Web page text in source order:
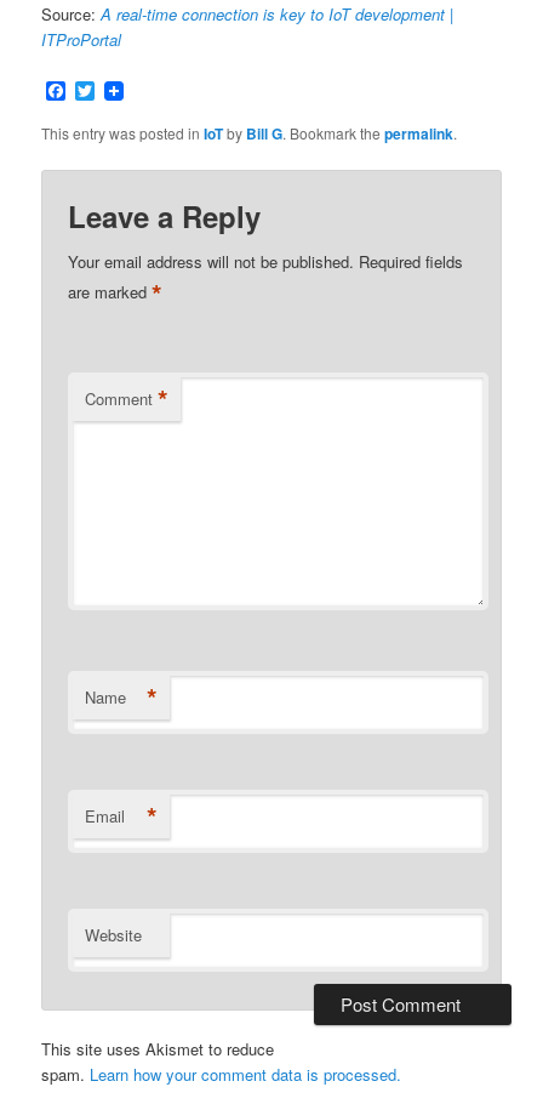
Source:A real-time connection is key to IoT development |
ITProPortal
Facebook
Twitter
This entry was posted inIoTby Bill G. Bookmark thepermalink.
Leave a Reply
Your email address will not be published. Required fields
are marked*
Comment *
Name *
Email *
Website
This site uses Akismet to reduce
spam. Learn how your comment data is processed.